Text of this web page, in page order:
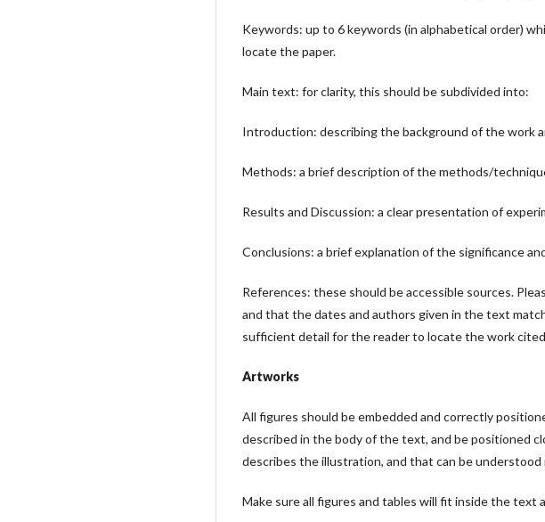
Keywords: up to 6 keywords (in alphabetical order)
locate the paper.
Main text: for clarity, this should be subdivided into:
Introduction: describing the background of the work
Methods: a brief description of the methods/
Results and Discussion: a clear presentation of
Conclusions: a brief explanation of the significance
References: these should be accessible sources.
and that the dates and authors given in the text
sufficient detail for the reader to locate the work
Artworks
All figures should be embedded and correctly
described in the body of the text, and be positioned
describes the illustration, and that can be
Make sure all figures and tables will fit inside the text